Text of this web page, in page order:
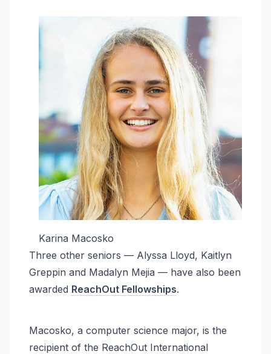
Karina Macosko
Three other seniors — Alyssa Lloyd, Kaitlyn
Greppin and Madalyn Mejia — have also been
awarded ReachOut Fellowships.
Macosko, a computer science major, is the
recipient of the ReachOut International